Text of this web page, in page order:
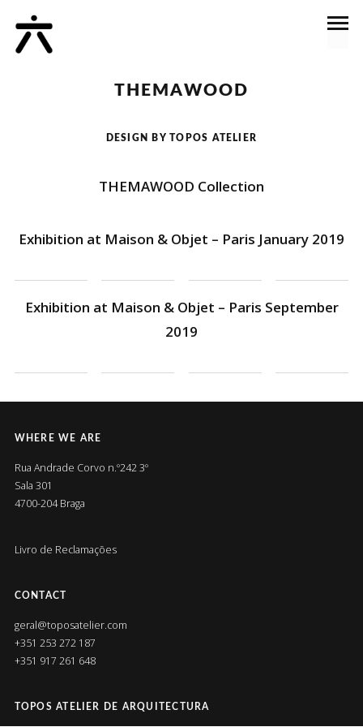
THEMAWOOD
DESIGN BY TOPOS ATELIER
THEMAWOOD Collection
Exhibition at Maison & Objet – Paris January 2019
Exhibition at Maison & Objet – Paris September
2019
WHERE WE ARE
Rua Andrade Corvo n.º242 3º
Sala 301
4700-204 Braga
Livro de Reclamações
CONTACT
geral@toposatelier.com
+351 253 272 187
+351 917 261 648
TOPOS ATELIER DE ARQUITECTURA